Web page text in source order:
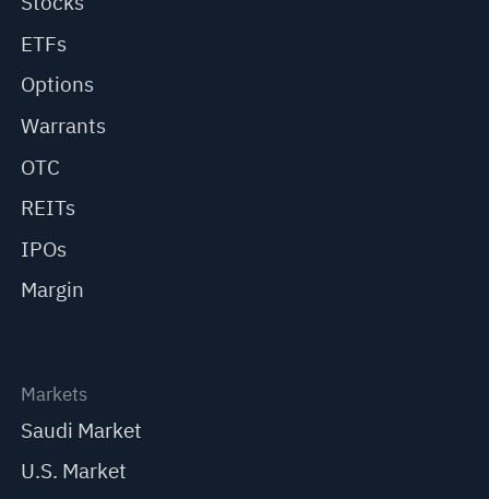
ETFs
Options
Warrants
OTC
REITs
IPOs
Margin
Markets
Saudi Market
U.S. Market